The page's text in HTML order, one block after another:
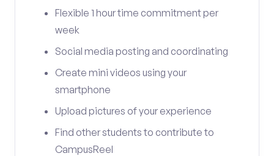
Flexible 1 hour time commitment per
week
Social media posting and coordinating
Create mini videos using your
smartphone
Upload pictures of your experience
Find other students to contribute to
CampusReel